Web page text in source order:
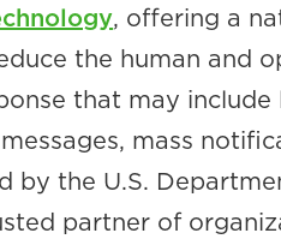
, offering a
the human and
that may
mass
the U.S.
partner of